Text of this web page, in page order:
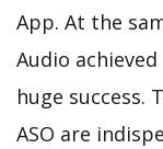
App. At the
Audio
huge success.
ASO are